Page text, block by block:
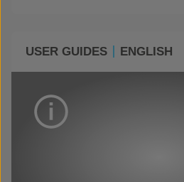
USER GUIDES ENGLISH